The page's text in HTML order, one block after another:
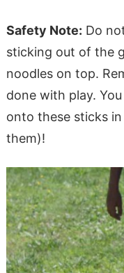
Safety Note: Do
sticking out of the
noodles on top.
done with play.
onto these sticks
them)!